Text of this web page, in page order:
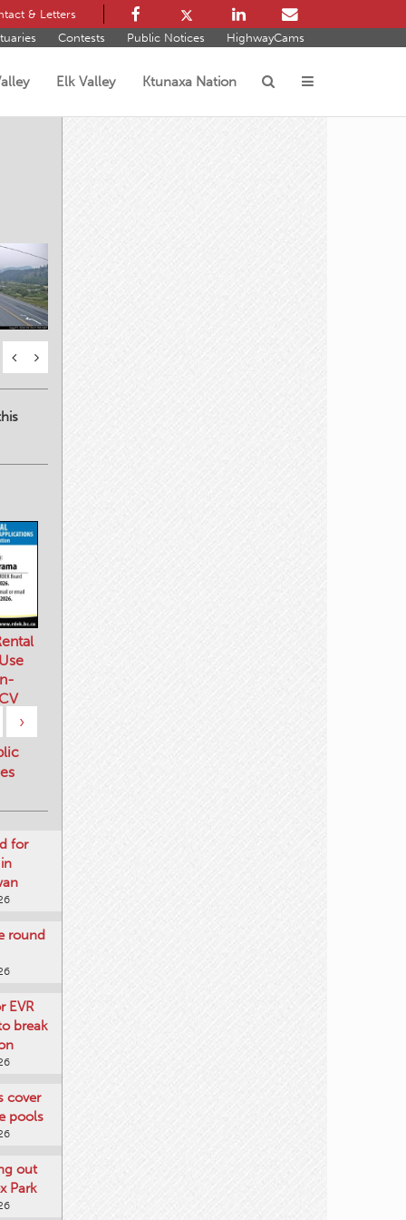
& Letters
Contests Public Notices HighwayCams
Elk Valley Ktunaxa Nation
›
for
round
EVR
break
cover
pools
out
Park